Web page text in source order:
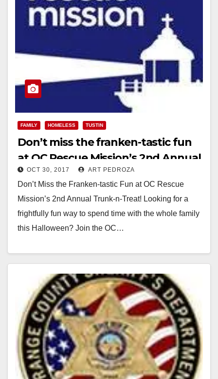
FAMILY HOMELESS TUSTIN
Don’t miss the franken-tastic fun
at OC Rescue Mission’s 2nd Annual
Trunk-n-Treat
OCT 30, 2017 ART PEDROZA
Don’t Miss the Franken-tastic Fun at OC Rescue
Mission’s 2nd Annual Trunk-n-Treat! Looking for a
frightfully fun way to spend time with the whole family
this Halloween? Join the OC…